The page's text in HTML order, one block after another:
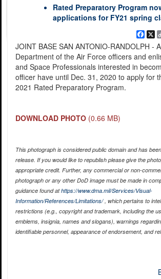
Rated Preparatory Program
applications for FY21 spring
X
JOINT BASE SAN ANTONIO-RANDOLPH -
Department of the Air Force officers and
and Space Professionals interested in
officer have until Dec. 31, 2020 to apply for
2021 Rated Preparatory Program.
DOWNLOAD PHOTO (0.66 MB)
This photograph is considered public domain and has
release. If you would like to republish please give the
appropriate credit. Further, any commercial or non-
photograph or any other DoD image must be made in
guidance found athttps://www.dma.mil/Services/Visual-
Information/References/Limitations/, which pertains to
restrictions (e.g., copyright and trademark, including the
emblems, insignia, names and slogans), warnings
identifiable personnel, appearance of endorsement, and